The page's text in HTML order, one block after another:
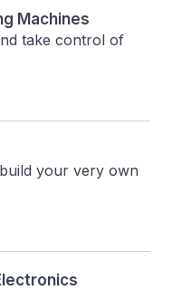
Machines
take control of
your very own